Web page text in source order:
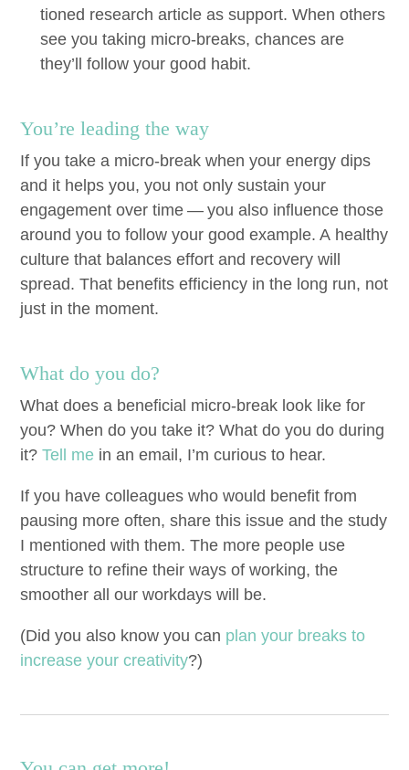
tioned research arti­cle as sup­port. When oth­ers
see you tak­ing micro-breaks, chances are
they’ll fol­low your good habit.
You’re lead­ing the way
If you take a micro-break when your ener­gy dips
and it helps you, you not only sus­tain your
engage­ment over time — you also influ­ence those
around you to fol­low your good exam­ple. A healthy
cul­ture that bal­ances effort and recov­ery will
spread. That ben­e­fits effi­cien­cy in the long run, not
just in the moment.
What do you do?
What does a ben­e­fi­cial micro-break look like for
you? When do you take it? What do you do dur­ing
it?Tell me in an email, I’m curi­ous to hear.
If you have col­leagues who would ben­e­fit from
paus­ing more often, share this issue and the study
I men­tioned with them. The more peo­ple use
struc­ture to refine their ways of work­ing, the
smoother all our work­days will be.
(Did you also know you can plan your breaks to
increase your cre­ativ­i­ty?)